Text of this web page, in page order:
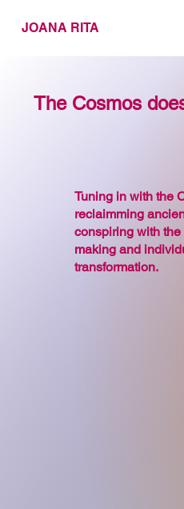
JOANA RITA
The Cosmos
Tuning in with the
reclaimming
conspiring with
making and
transformation.